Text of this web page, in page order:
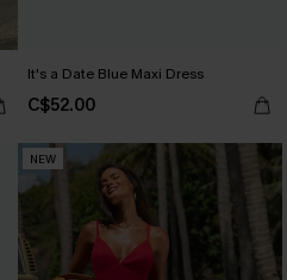
It's a Date Blue Maxi Dress
C$52.00
NEW